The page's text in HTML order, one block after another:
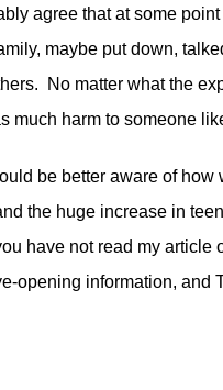
agree that at some
maybe put down,
No matter what the
much harm to someone
be better aware of
the huge increase in
have not read my
opening information, and